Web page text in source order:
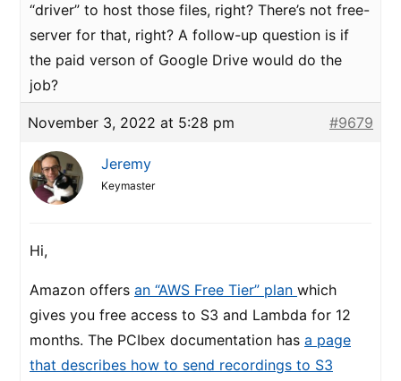
“driver” to host those files, right? There’s not free-
server for that, right? A follow-up question is if
the paid verson of Google Drive would do the
job?
November 3, 2022 at 5:28 pm #9679
Jeremy
Keymaster
Hi,
Amazon offers an “AWS Free Tier” plan which
gives you free access to S3 and Lambda for 12
months. The PCIbex documentation has a page
that describes how to send recordings to S3